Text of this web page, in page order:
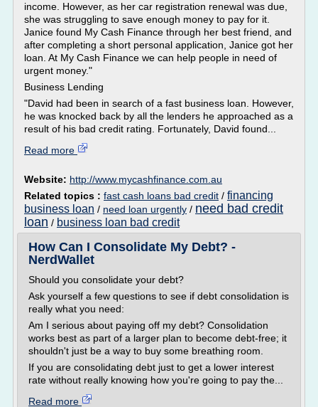
income. However, as her car registration renewal was due,
she was struggling to save enough money to pay for it.
Janice found My Cash Finance through her best friend, and
after completing a short personal application, Janice got her
loan. At My Cash Finance we can help people in need of
urgent money."
Business Lending
"David had been in search of a fast business loan. However,
he was knocked back by all the lenders he approached as a
result of his bad credit rating. Fortunately, David found...
Read more
Website: http://www.mycashfinance.com.au
Related topics : fast cash loans bad credit / financing
business loan / need loan urgently / need bad credit
loan / business loan bad credit
How Can I Consolidate My Debt? -
NerdWallet
Should you consolidate your debt?
Ask yourself a few questions to see if debt consolidation is
really what you need:
Am I serious about paying off my debt? Consolidation
works best as part of a larger plan to become debt-free; it
shouldn't just be a way to buy some breathing room.
If you are consolidating debt just to get a lower interest
rate without really knowing how you're going to pay the...
Read more